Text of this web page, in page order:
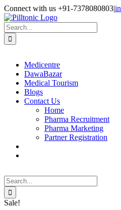
Skip
to
content
Facebook
X
Instagram
LinkedIn
Connect with us +91-7378080803|
Search
for:
Medicentre
DawaBazar
Medical Tourism
Blogs
Contact Us
Home
Pharma Recruitment
Pharma Marketing
Partner Registration
Search
for:
Sale!